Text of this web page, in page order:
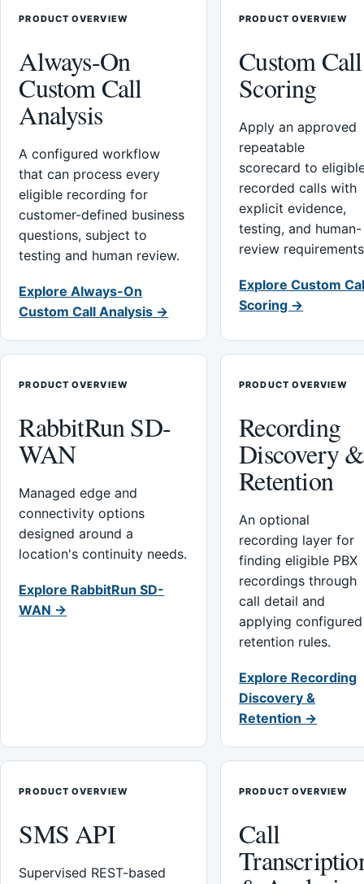
PRODUCT OVERVIEW
Always-On
Custom Call
Analysis
A configured workflow
that can process every
eligible recording for
customer-defined business
questions, subject to
testing and human review.
Explore Always-On
Custom Call Analysis →
PRODUCT OVERVIEW
Custom Call
Scoring
Apply an approved
repeatable
scorecard to
recorded calls with
explicit evidence,
testing, and human-
review
Explore Custom
Scoring →
PRODUCT OVERVIEW
RabbitRun SD-
WAN
Managed edge and
connectivity options
designed around a
location's continuity needs.
Explore RabbitRun SD-
WAN →
PRODUCT OVERVIEW
Recording
Discovery &
Retention
An optional
recording layer for
finding eligible PBX
recordings through
call detail and
applying configured
retention rules.
Explore Recording
Discovery &
Retention →
PRODUCT OVERVIEW
SMS API
Supervised REST-based
PRODUCT OVERVIEW
Call